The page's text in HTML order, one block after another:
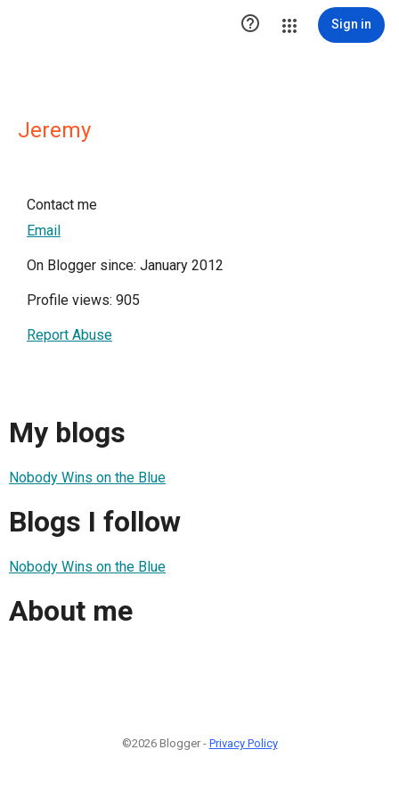
 Sign in
Jeremy
Contact me
Email
On Blogger since: January 2012
Profile views: 905
Report Abuse
My blogs
Nobody Wins on the Blue
Blogs I follow
Nobody Wins on the Blue
About me
©2026 Blogger - Privacy Policy